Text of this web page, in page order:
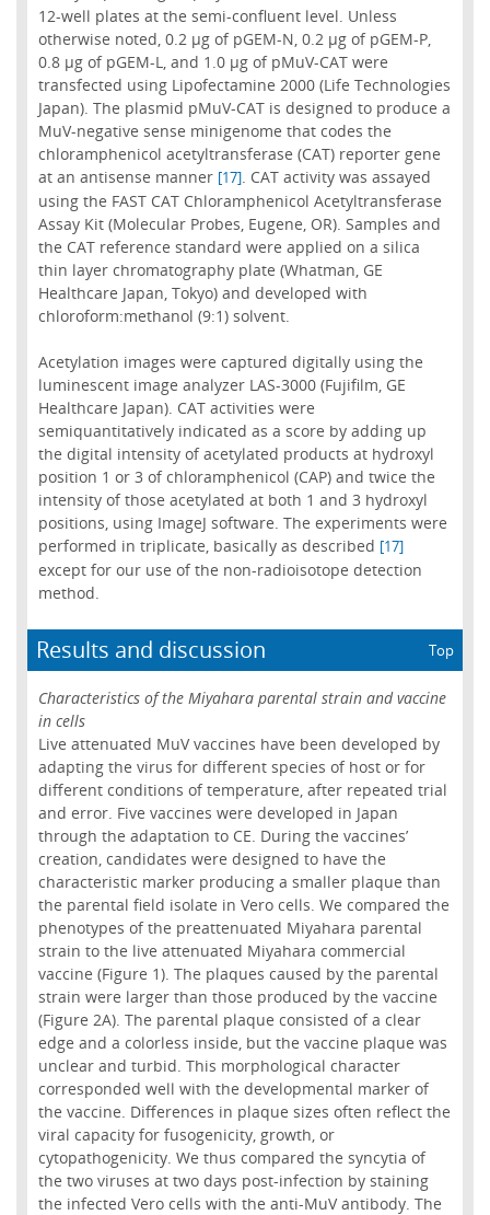
12-well plates at the semi-confluent level. Unless
otherwise noted, 0.2 µg of pGEM-N, 0.2 µg of pGEM-P,
0.8 µg of pGEM-L, and 1.0 µg of pMuV-CAT were
transfected using Lipofectamine 2000 (Life Technologies
Japan). The plasmid pMuV-CAT is designed to produce a
MuV-negative sense minigenome that codes the
chloramphenicol acetyltransferase (CAT) reporter gene
at an antisense manner [17]. CAT activity was assayed
using the FAST CAT Chloramphenicol Acetyltransferase
Assay Kit (Molecular Probes, Eugene, OR). Samples and
the CAT reference standard were applied on a silica
thin layer chromatography plate (Whatman, GE
Healthcare Japan, Tokyo) and developed with
chloroform:methanol (9:1) solvent.
Acetylation images were captured digitally using the
luminescent image analyzer LAS-3000 (Fujifilm, GE
Healthcare Japan). CAT activities were
semiquantitatively indicated as a score by adding up
the digital intensity of acetylated products at hydroxyl
position 1 or 3 of chloramphenicol (CAP) and twice the
intensity of those acetylated at both 1 and 3 hydroxyl
positions, using ImageJ software. The experiments were
performed in triplicate, basically as described [17]
except for our use of the non-radioisotope detection
method.
Results and discussion Top
Characteristics of the Miyahara parental strain and vaccine
in cells
Live attenuated MuV vaccines have been developed by
adapting the virus for different species of host or for
different conditions of temperature, after repeated trial
and error. Five vaccines were developed in Japan
through the adaptation to CE. During the vaccines’
creation, candidates were designed to have the
characteristic marker producing a smaller plaque than
the parental field isolate in Vero cells. We compared the
phenotypes of the preattenuated Miyahara parental
strain to the live attenuated Miyahara commercial
vaccine (Figure 1). The plaques caused by the parental
strain were larger than those produced by the vaccine
(Figure 2A). The parental plaque consisted of a clear
edge and a colorless inside, but the vaccine plaque was
unclear and turbid. This morphological character
corresponded well with the developmental marker of
the vaccine. Differences in plaque sizes often reflect the
viral capacity for fusogenicity, growth, or
cytopathogenicity. We thus compared the syncytia of
the two viruses at two days post-infection by staining
the infected Vero cells with the anti-MuV antibody. The